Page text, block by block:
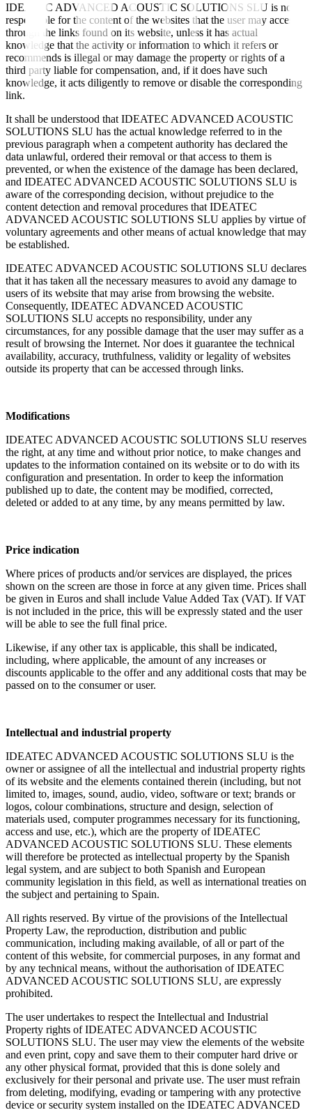
IDEATEC ADVANCED ACOUSTIC SOLUTIONS SLU is not
responsible for the content of the websites that the user may access
through the links found on its website, unless it has actual
knowledge that the activity or information to which it refers or
recommends is illegal or may damage the property or rights of a
third party liable for compensation, and, if it does have such
knowledge, it acts diligently to remove or disable the corresponding
link.
It shall be understood that IDEATEC ADVANCED ACOUSTIC
SOLUTIONS SLU has the actual knowledge referred to in the
previous paragraph when a competent authority has declared the
data unlawful, ordered their removal or that access to them is
prevented, or when the existence of the damage has been declared,
and IDEATEC ADVANCED ACOUSTIC SOLUTIONS SLU is
aware of the corresponding decision, without prejudice to the
content detection and removal procedures that IDEATEC
ADVANCED ACOUSTIC SOLUTIONS SLU applies by virtue of
voluntary agreements and other means of actual knowledge that may
be established.
IDEATEC ADVANCED ACOUSTIC SOLUTIONS SLU declares
that it has taken all the necessary measures to avoid any damage to
users of its website that may arise from browsing the website.
Consequently, IDEATEC ADVANCED ACOUSTIC
SOLUTIONS SLU accepts no responsibility, under any
circumstances, for any possible damage that the user may suffer as a
result of browsing the Internet. Nor does it guarantee the technical
availability, accuracy, truthfulness, validity or legality of websites
outside its property that can be accessed through links.
Modifications
IDEATEC ADVANCED ACOUSTIC SOLUTIONS SLU reserves
the right, at any time and without prior notice, to make changes and
updates to the information contained on its website or to do with its
configuration and presentation. In order to keep the information
published up to date, the content may be modified, corrected,
deleted or added to at any time, by any means permitted by law.
Price indication
Where prices of products and/or services are displayed, the prices
shown on the screen are those in force at any given time. Prices shall
be given in Euros and shall include Value Added Tax (VAT). If VAT
is not included in the price, this will be expressly stated and the user
will be able to see the full final price.
Likewise, if any other tax is applicable, this shall be indicated,
including, where applicable, the amount of any increases or
discounts applicable to the offer and any additional costs that may be
passed on to the consumer or user.
Intellectual and industrial property
IDEATEC ADVANCED ACOUSTIC SOLUTIONS SLU is the
owner or assignee of all the intellectual and industrial property rights
of its website and the elements contained therein (including, but not
limited to, images, sound, audio, video, software or text; brands or
logos, colour combinations, structure and design, selection of
materials used, computer programmes necessary for its functioning,
access and use, etc.), which are the property of IDEATEC
ADVANCED ACOUSTIC SOLUTIONS SLU. These elements
will therefore be protected as intellectual property by the Spanish
legal system, and are subject to both Spanish and European
community legislation in this field, as well as international treaties on
the subject and pertaining to Spain.
All rights reserved. By virtue of the provisions of the Intellectual
Property Law, the reproduction, distribution and public
communication, including making available, of all or part of the
content of this website, for commercial purposes, in any format and
by any technical means, without the authorisation of IDEATEC
ADVANCED ACOUSTIC SOLUTIONS SLU, are expressly
prohibited.
The user undertakes to respect the Intellectual and Industrial
Property rights of IDEATEC ADVANCED ACOUSTIC
SOLUTIONS SLU. The user may view the elements of the website
and even print, copy and save them to their computer hard drive or
any other physical format, provided that this is done solely and
exclusively for their personal and private use. The user must refrain
from deleting, modifying, evading or tampering with any protective
device or security system installed on the IDEATEC ADVANCED